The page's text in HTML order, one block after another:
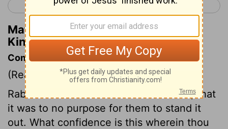
< 2 Kings 17 2 Kings 19 >
Matthew Henry's Commentary on 2
Kings 18:29
Commentary on 2 Kings 18:17-37
(Read 2 Kings 18:17-37)
Rabshakeh tries to convince the Jews, that
it was to no purpose for them to stand it
out. What confidence is this wherein thou